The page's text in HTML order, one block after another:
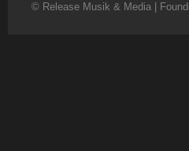
© Release Musik & Media |